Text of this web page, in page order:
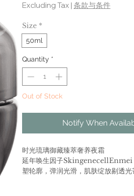
Excluding Tax | 条款与条件
Size *
50ml
Quantity *
Out of Stock
Notify When
时光琉璃御藏臻萃奢养夜霜
延年唤生因子SkingenecellEnmei
塑轮廓，弹润光滑，肌肤绽放剔透光